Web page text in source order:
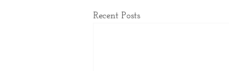
Recent Posts